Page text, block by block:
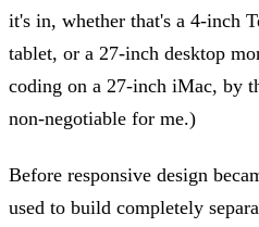
it's in, whether that's a 4-inch
tablet, or a 27-inch desktop
coding on a 27-inch iMac, by
non-negotiable for me.)
Before responsive design
used to build completely